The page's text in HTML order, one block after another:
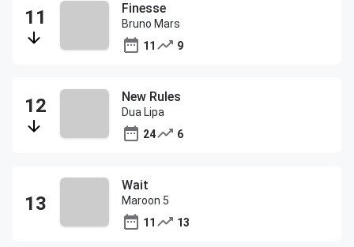
Finesse
Bruno Mars
11
9
New Rules
Dua Lipa
24
6
Wait
Maroon 5
11
13